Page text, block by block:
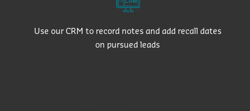
Use our CRM to record notes and add recall dates
on pursued leads